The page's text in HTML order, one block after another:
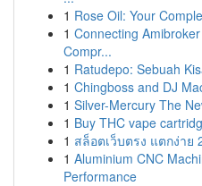
1 Rose Oil: Your
1 Connecting
Compr...
1 Ratudepo: Sebuah
1 Chingboss and DJ
1 Silver-Mercury The
1 Buy THC vape
1 สล็อตเว็บตรง แตกง่าย
1 Aluminium CNC
Performance